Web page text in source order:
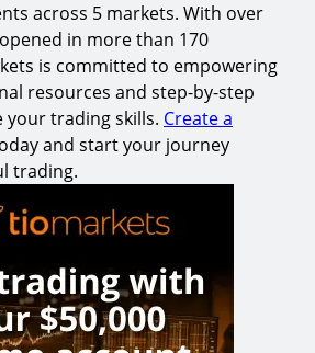
across 5 markets. With over
in more than 170
is committed to empowering
resources and step-by-step
your trading skills. Create a
and start your journey
trading.